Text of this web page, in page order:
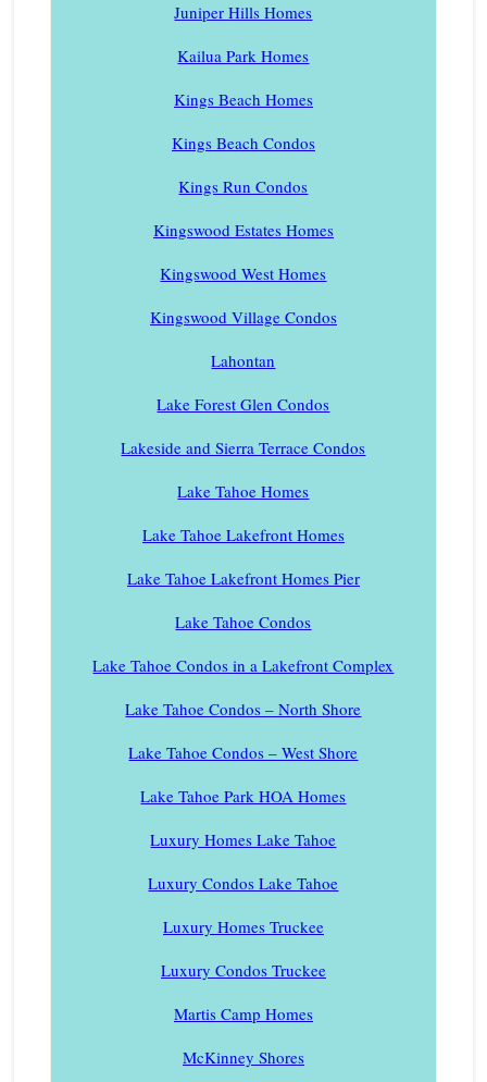
Juniper Hills Homes
Kailua Park Homes
Kings Beach Homes
Kings Beach Condos
Kings Run Condos
Kingswood Estates Homes
Kingswood West Homes
Kingswood Village Condos
Lahontan
Lake Forest Glen Condos
Lakeside and Sierra Terrace Condos
Lake Tahoe Homes
Lake Tahoe Lakefront Homes
Lake Tahoe Lakefront Homes Pier
Lake Tahoe Condos
Lake Tahoe Condos in a Lakefront Complex
Lake Tahoe Condos – North Shore
Lake Tahoe Condos – West Shore
Lake Tahoe Park HOA Homes
Luxury Homes Lake Tahoe
Luxury Condos Lake Tahoe
Luxury Homes Truckee
Luxury Condos Truckee
Martis Camp Homes
McKinney Shores